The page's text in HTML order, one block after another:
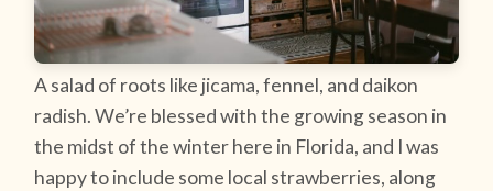
A salad of roots like jicama, fennel, and daikon
radish. We’re blessed with the growing season in
the midst of the winter here in Florida, and I was
happy to include some local strawberries, along